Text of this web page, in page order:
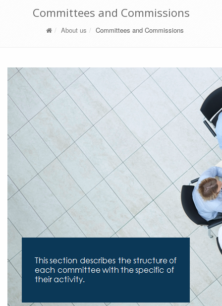
Committees and Commissions
About us Committees and Commissions